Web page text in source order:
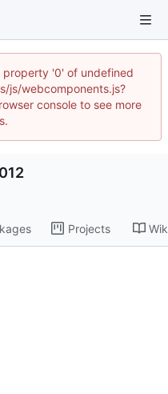
'0' of undefined
js/webcomponents.js?
console to see more
Projects